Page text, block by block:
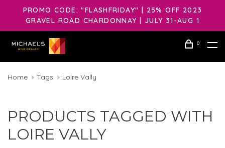
PROMO CODE: "FLASHFRIDAY" | 25% OFF 2023
GRAVEL ROAD CHARDONNAY | JULY 31-AUG 1
0
Home Tags Loire Vally
PRODUCTS TAGGED WITH
LOIRE VALLY